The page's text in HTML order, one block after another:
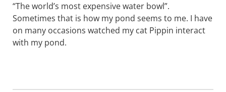
“The world’s most expensive water bowl”.
Sometimes that is how my pond seems to me. I have
on many occasions watched my cat Pippin interact
with my pond.